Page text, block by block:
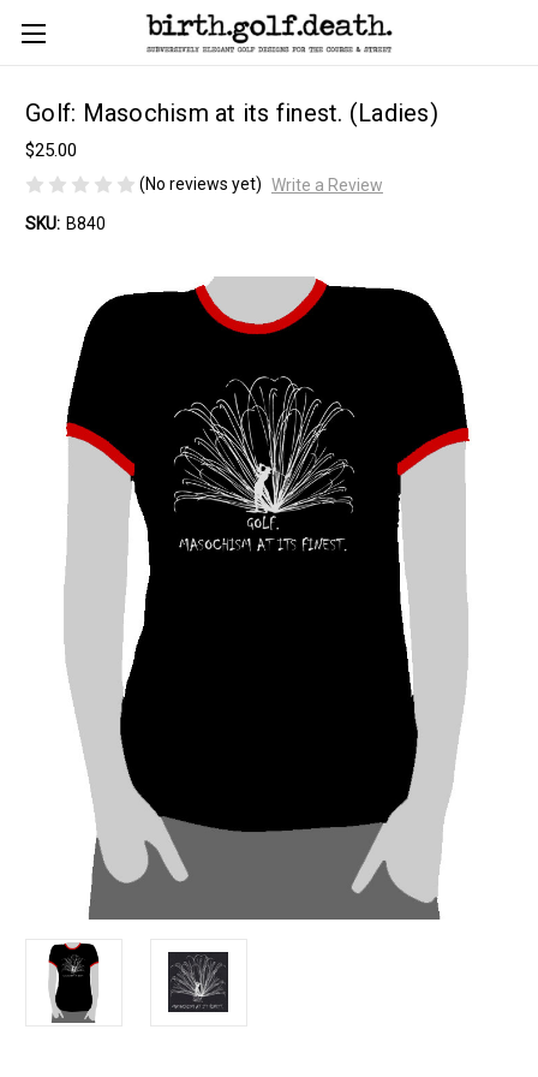
Golf: Masochism at its finest. (Ladies)
$25.00
(No reviews yet) Write a Review
SKU: B840